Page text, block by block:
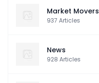
Market Movers
937 Articles
News
928 Articles